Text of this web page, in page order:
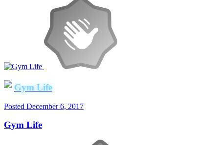
Gym Life
Posted December 6, 2017
Gym Life